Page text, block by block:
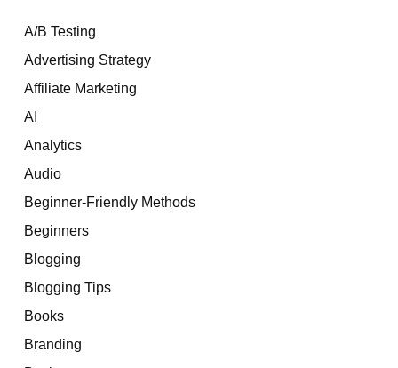
A/B Testing
Advertising Strategy
Affiliate Marketing
AI
Analytics
Audio
Beginner-Friendly Methods
Beginners
Blogging
Blogging Tips
Books
Branding